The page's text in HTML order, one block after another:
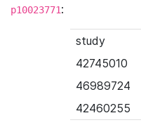
p10023771:
study
42745010
46989724
42460255